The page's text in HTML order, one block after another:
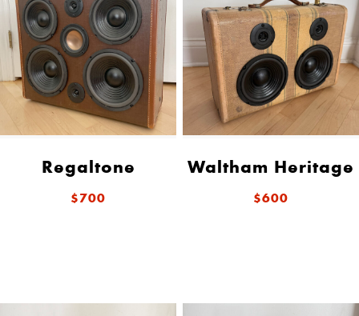
Regaltone
$700
Waltham Heritage
$600